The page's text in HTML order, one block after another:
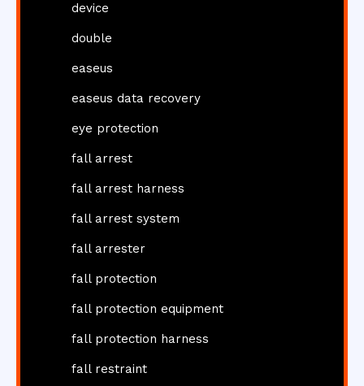
device
double
easeus
easeus data recovery
eye protection
fall arrest
fall arrest harness
fall arrest system
fall arrester
fall protection
fall protection equipment
fall protection harness
fall restraint